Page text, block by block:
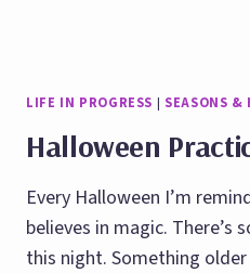
LIFE IN PROGRESS | SEASONS &
Halloween
Every Halloween I’m
believes in magic. There’s
this night. Something